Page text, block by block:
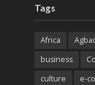
Tags
Africa
business
culture
e-